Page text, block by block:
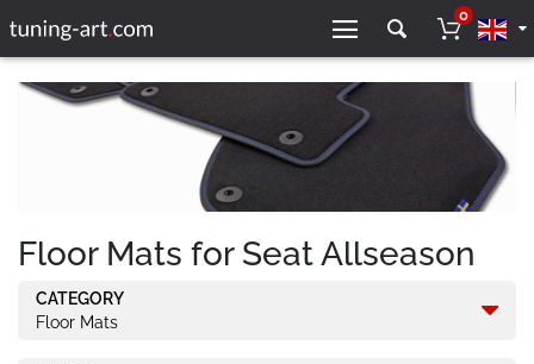
0
Floor Mats for Seat Allseason
CATEGORY
Floor Mats